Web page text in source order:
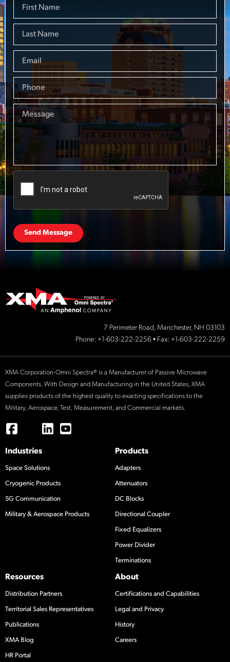
Send Message
7 Perimeter Road, Manchester, NH 03103
Phone: +1-603-222-2256 • Fax: +1-603-222-2259
XMA Corporation-Omni Spectra® is a Manufacturer of Passive Microwave
Components. With Design and Manufacturing in the United States, XMA
supplies products of the highest quality to exacting specifications to the
Military, Aerospace, Test, Measurement, and Commercial markets.
Industries
Space Solutions
Cryogenic Products
5G Communication
Military & Aerospace Products
Products
Adapters
Attenuators
DC Blocks
Directional Coupler
Fixed Equalizers
Power Divider
Terminations
Resources
Distribution Partners
Territorial Sales Representatives
Publications
XMA Blog
HR Portal
About
Certifications and Capabilities
Legal and Privacy
History
Careers